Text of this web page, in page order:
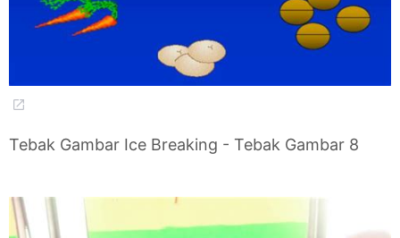
Tebak Gambar Ice Breaking - Tebak Gambar 8